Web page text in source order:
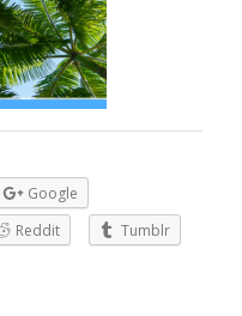
Google
Reddit
Tumblr